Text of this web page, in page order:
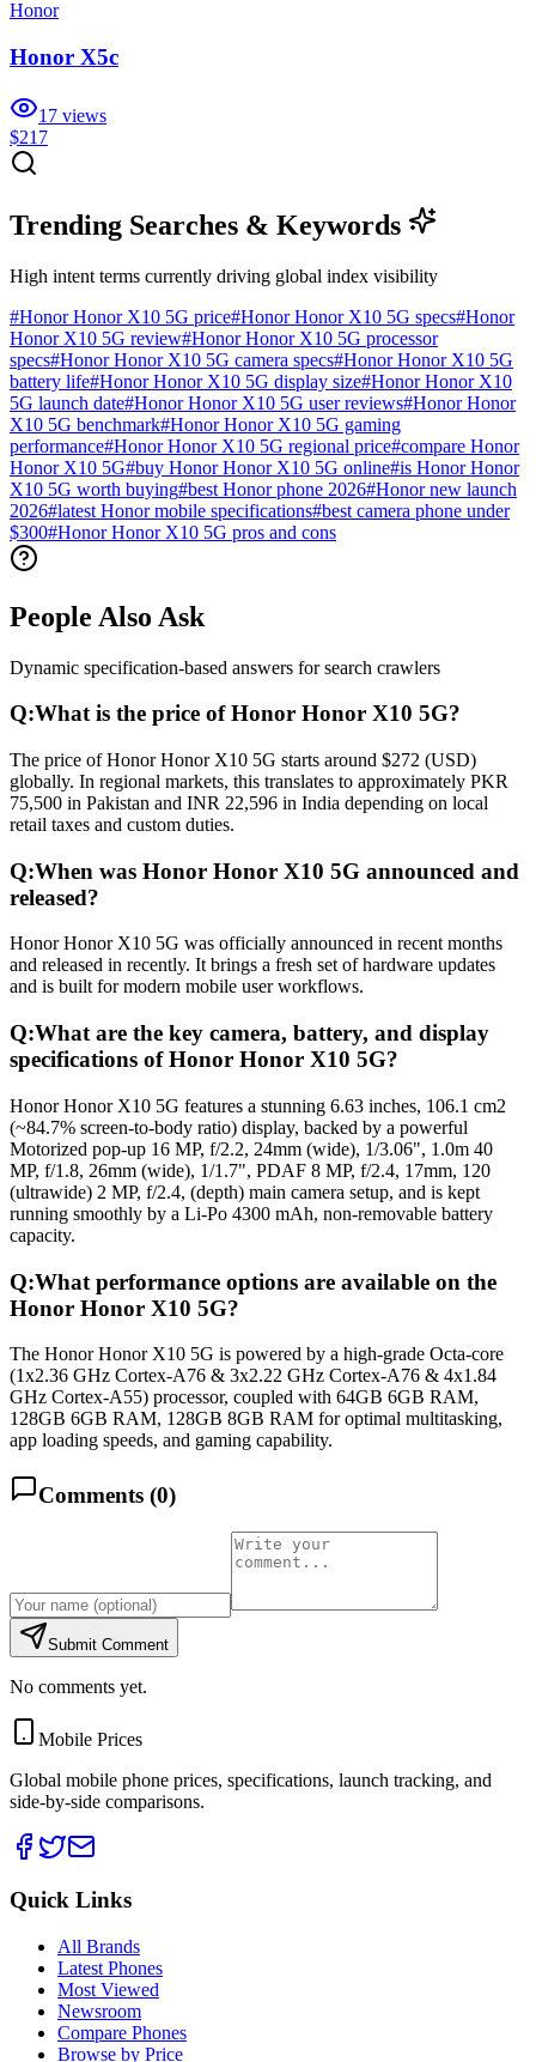
Honor
Honor X5c
17 views
$217
Trending Searches & Keywords
High intent terms currently driving global index visibility
#Honor Honor X10 5G price#Honor Honor X10 5G specs#Honor
Honor X10 5G review#Honor Honor X10 5G processor
specs#Honor Honor X10 5G camera specs#Honor Honor X10 5G
battery life#Honor Honor X10 5G display size#Honor Honor X10
5G launch date#Honor Honor X10 5G user reviews#Honor Honor
X10 5G benchmark#Honor Honor X10 5G gaming
performance#Honor Honor X10 5G regional price#compare Honor
Honor X10 5G#buy Honor Honor X10 5G online#is Honor Honor
X10 5G worth buying#best Honor phone 2026#Honor new launch
2026#latest Honor mobile specifications#best camera phone under
$300#Honor Honor X10 5G pros and cons
People Also Ask
Dynamic specification-based answers for search crawlers
Q:What is the price of Honor Honor X10 5G?
The price of Honor Honor X10 5G starts around $272 (USD)
globally. In regional markets, this translates to approximately PKR
75,500 in Pakistan and INR 22,596 in India depending on local
retail taxes and custom duties.
Q:When was Honor Honor X10 5G announced and
released?
Honor Honor X10 5G was officially announced in recent months
and released in recently. It brings a fresh set of hardware updates
and is built for modern mobile user workflows.
Q:What are the key camera, battery, and display
specifications of Honor Honor X10 5G?
Honor Honor X10 5G features a stunning 6.63 inches, 106.1 cm2
(~84.7% screen-to-body ratio) display, backed by a powerful
Motorized pop-up 16 MP, f/2.2, 24mm (wide), 1/3.06", 1.0m 40
MP, f/1.8, 26mm (wide), 1/1.7", PDAF 8 MP, f/2.4, 17mm, 120
(ultrawide) 2 MP, f/2.4, (depth) main camera setup, and is kept
running smoothly by a Li-Po 4300 mAh, non-removable battery
capacity.
Q:What performance options are available on the
Honor Honor X10 5G?
The Honor Honor X10 5G is powered by a high-grade Octa-core
(1x2.36 GHz Cortex-A76 & 3x2.22 GHz Cortex-A76 & 4x1.84
GHz Cortex-A55) processor, coupled with 64GB 6GB RAM,
128GB 6GB RAM, 128GB 8GB RAM for optimal multitasking,
app loading speeds, and gaming capability.
Comments (0)
Submit Comment
No comments yet.
Mobile Prices
Global mobile phone prices, specifications, launch tracking, and
side-by-side comparisons.
Quick Links
All Brands
Latest Phones
Most Viewed
Newsroom
Compare Phones
Browse by Price